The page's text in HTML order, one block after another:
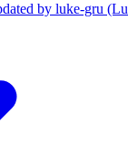
by luke-gru